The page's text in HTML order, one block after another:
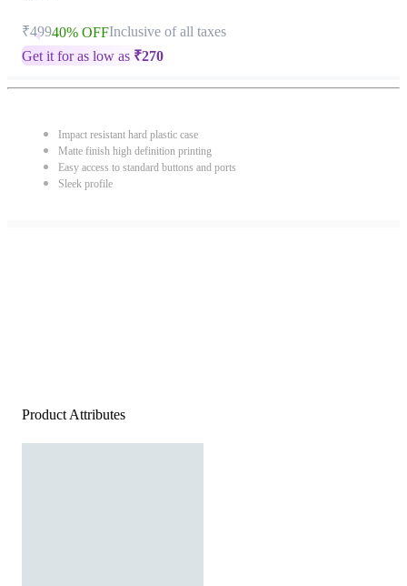
₹49940% OFFInclusive of all taxes
Get it for as low as ₹270
Impact resistant hard plastic case
Matte finish high definition printing
Easy access to standard buttons and ports
Sleek profile
Product Attributes